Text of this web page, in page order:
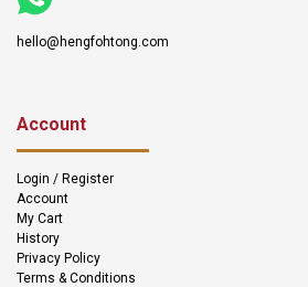
hello@hengfohtong.com
Account
Login / Register
Account
My Cart
History
Privacy Policy
Terms & Conditions